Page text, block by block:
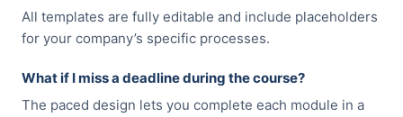
All templates are fully editable and include placeholders
for your company’s specific processes.
What if I miss a deadline during the course?
The paced design lets you complete each module in a